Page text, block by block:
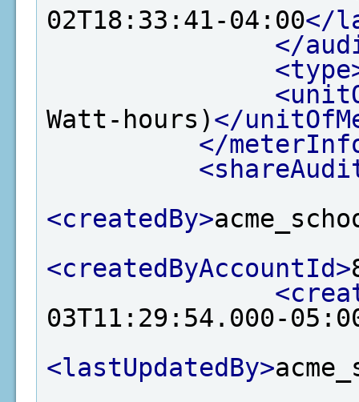
02T18:33:41-04:00</
</
Watt-hours)</
</
<createdBy>
<createdByAccountId>
03T11:29:54.000-
<lastUpdatedBy>